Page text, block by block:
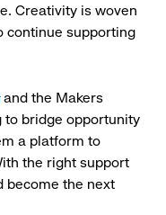
Creativity is woven
continue supporting
and the Makers
to bridge opportunity
a platform to
the right support
become the next